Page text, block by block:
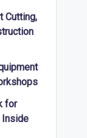
Cutting,
for
Inside